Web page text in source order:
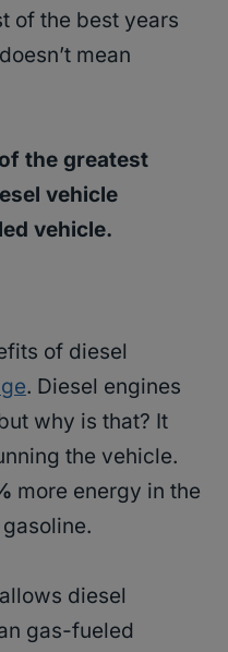
of the best years
mean
the greatest
vehicle
vehicle.
of diesel
. Diesel engines
why is that? It
the vehicle.
more energy in the
diesel
gas-fueled